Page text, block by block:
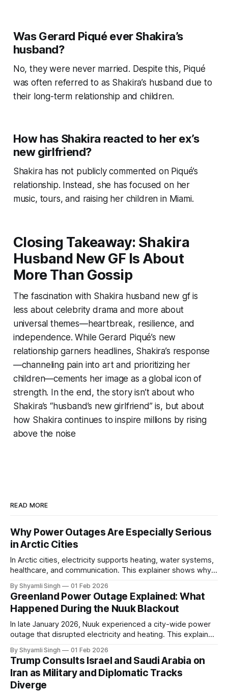
Was Gerard Piqué ever Shakira’s
husband?
No, they were never married. Despite this, Piqué
was often referred to as Shakira’s husband due to
their long-term relationship and children.
How has Shakira reacted to her ex’s
new girlfriend?
Shakira has not publicly commented on Piqué’s
relationship. Instead, she has focused on her
music, tours, and raising her children in Miami.
Closing Takeaway: Shakira
Husband New GF Is About
More Than Gossip
The fascination with Shakira husband new gf is
less about celebrity drama and more about
universal themes—heartbreak, resilience, and
independence. While Gerard Piqué’s new
relationship garners headlines, Shakira’s response
—channeling pain into art and prioritizing her
children—cements her image as a global icon of
strength. In the end, the story isn’t about who
Shakira’s “husband’s new girlfriend” is, but about
how Shakira continues to inspire millions by rising
above the noise
READ MORE
Why Power Outages Are Especially Serious
in Arctic Cities
In Arctic cities, electricity supports heating, water systems,
healthcare, and communication. This explainer shows why
in extreme cold environments.
By Shyamli Singh 01 Feb 2026
Greenland Power Outage Explained: What
Happened During the Nuuk Blackout
In late January 2026, Nuuk experienced a city-wide power
outage that disrupted electricity and heating. This explainer
system behaves differently, and what the blackout reveals
about Arctic infrastructure.
By Shyamli Singh 01 Feb 2026
Trump Consults Israel and Saudi Arabia on
Iran as Military and Diplomatic Tracks
Diverge